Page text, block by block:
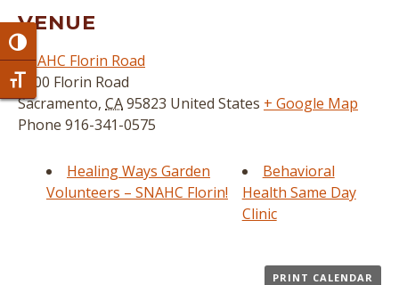
Toggle High Contrast
Toggle Font size
VENUE
SNAHC Florin Road
3800 Florin Road
Sacramento, CA95823 United States + Google Map
Phone 916-341-0575
Healing Ways Garden
Volunteers – SNAHC Florin!
Behavioral
Health Same Day
Clinic
PRINT CALENDAR